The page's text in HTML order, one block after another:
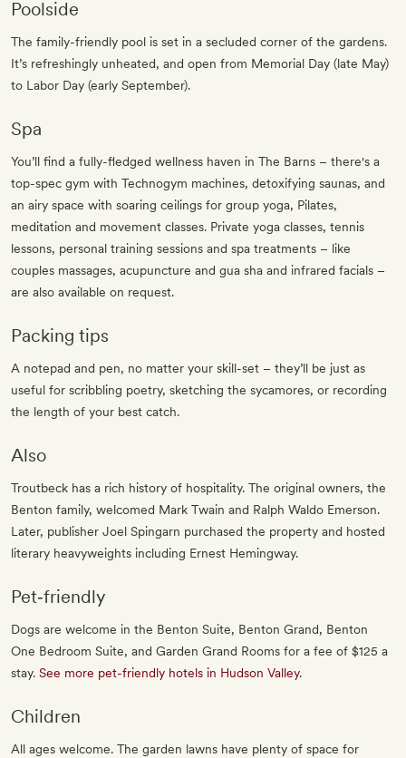
Poolside
The family-friendly pool is set in a secluded corner of the gardens.
It’s refreshingly unheated, and open from Memorial Day (late May)
to Labor Day (early September).
Spa
You’ll find a fully-fledged wellness haven in The Barns – there's a
top-spec gym with Technogym machines, detoxifying saunas, and
an airy space with soaring ceilings for group yoga, Pilates,
meditation and movement classes. Private yoga classes, tennis
lessons, personal training sessions and spa treatments – like
couples massages, acupuncture and gua sha and infrared facials –
are also available on request.
Packing tips
A notepad and pen, no matter your skill-set – they’ll be just as
useful for scribbling poetry, sketching the sycamores, or recording
the length of your best catch.
Also
Troutbeck has a rich history of hospitality. The original owners, the
Benton family, welcomed Mark Twain and Ralph Waldo Emerson.
Later, publisher Joel Spingarn purchased the property and hosted
literary heavyweights including Ernest Hemingway.
Pet‐friendly
Dogs are welcome in the Benton Suite, Benton Grand, Benton
One Bedroom Suite, and Garden Grand Rooms for a fee of $125 a
stay. See more pet-friendly hotels in Hudson Valley.
Children
All ages welcome. The garden lawns have plenty of space for